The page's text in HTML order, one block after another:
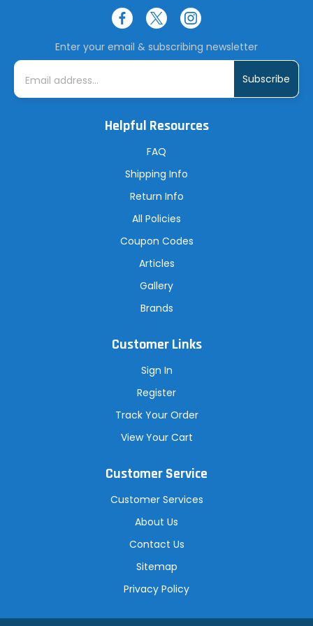
Enter your email & subscribing newsletter
E
i
Helpful Resources
FAQ
Shipping Info
Return Info
All Policies
Coupon Codes
Articles
Gallery
Brands
Customer Links
Sign In
Register
Track Your Order
View Your Cart
Customer Service
Customer Services
About Us
Contact Us
Sitemap
Privacy Policy